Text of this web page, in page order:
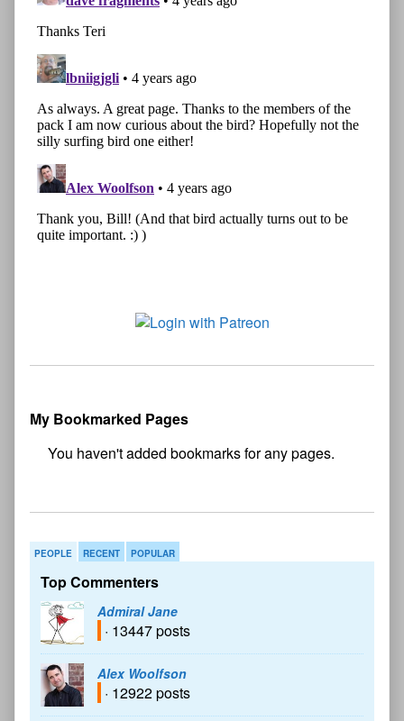
My Bookmarked Pages
PEOPLE RECENT POPULAR
Top Commenters
Admiral Jane
· 13447 posts
Alex Woolfson
· 12922 posts